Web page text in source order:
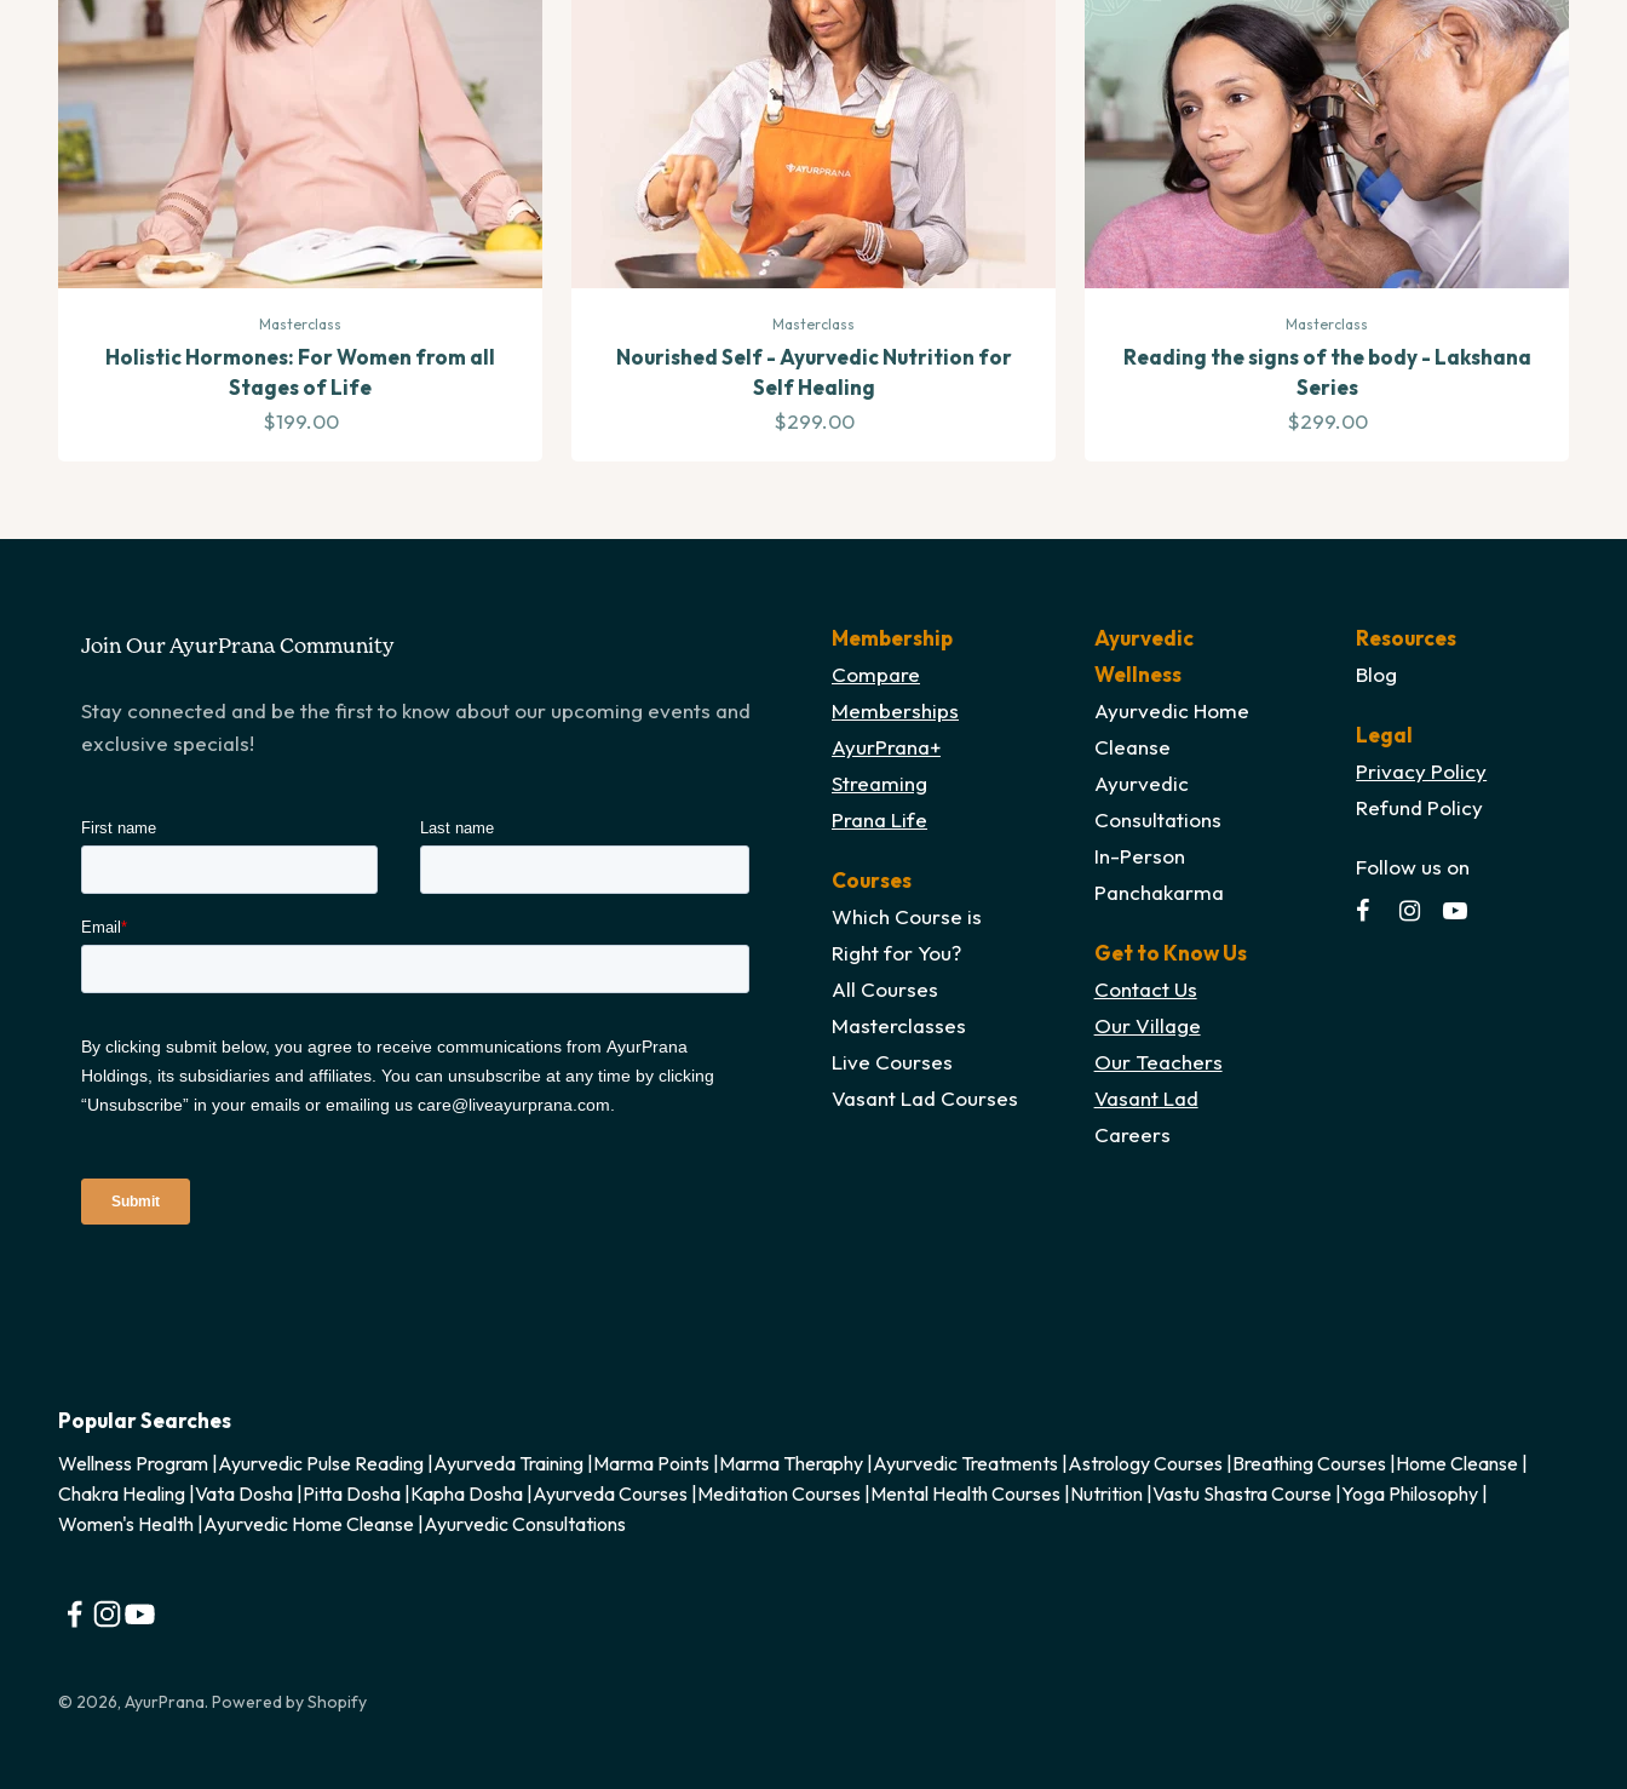
Masterclass
Holistic Hormones: For Women from all
Stages of Life
Sale price
$199.00
Masterclass
Nourished Self - Ayurvedic Nutrition for
Self Healing
Sale price
$299.00
Masterclass
Reading the signs of the body - Lakshana
Series
Sale price
$299.00
Join Our AyurPrana Community
Stay connected and be the first to know about our upcoming events and
exclusive specials!
Membership
Compare
Memberships
AyurPrana+
Streaming
Prana Life
Courses
Which Course is
Right for You?
All Courses
Masterclasses
Live Courses
Vasant Lad Courses
Ayurvedic
Wellness
Ayurvedic Home
Cleanse
Ayurvedic
Consultations
In-Person
Panchakarma
Get to Know Us
Contact Us
Our Village
Our Teachers
Vasant Lad
Careers
Resources
Blog
Legal
Privacy Policy
Refund Policy
Follow us on
Popular Searches
Wellness Program |Ayurvedic Pulse Reading |Ayurveda Training |Marma Points |Marma Theraphy |Ayurvedic Treatments |Astrology Courses |Breathing Courses |Home Cleanse |
Chakra Healing |Vata Dosha |Pitta Dosha |Kapha Dosha |Ayurveda Courses |Meditation Courses |Mental Health Courses |Nutrition |Vastu Shastra Course |Yoga Philosophy |
Women's Health |Ayurvedic Home Cleanse |Ayurvedic Consultations
© 2026, AyurPrana. Powered by Shopify